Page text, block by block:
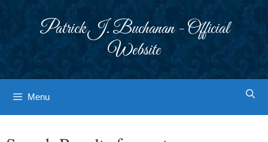
Patrick J. Buchanan - Official
Website
Menu